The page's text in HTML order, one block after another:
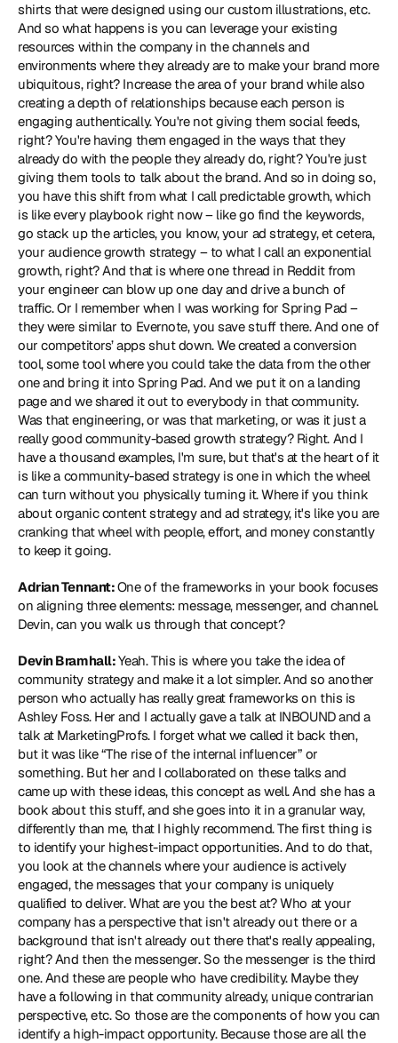
shirts that were designed using our custom illustrations, etc.
And so what happens is you can leverage your existing
resources within the company in the channels and
environments where they already are to make your brand more
ubiquitous, right? Increase the area of your brand while also
creating a depth of relationships because each person is
engaging authentically. You're not giving them social feeds,
right? You're having them engaged in the ways that they
already do with the people they already do, right? You're just
giving them tools to talk about the brand. And so in doing so,
you have this shift from what I call predictable growth, which
is like every playbook right now – like go find the keywords,
go stack up the articles, you know, your ad strategy, et cetera,
your audience growth strategy – to what I call an exponential
growth, right? And that is where one thread in Reddit from
your engineer can blow up one day and drive a bunch of
traffic. Or I remember when I was working for Spring Pad –
they were similar to Evernote, you save stuff there. And one of
our competitors’ apps shut down. We created a conversion
tool, some tool where you could take the data from the other
one and bring it into Spring Pad. And we put it on a landing
page and we shared it out to everybody in that community.
Was that engineering, or was that marketing, or was it just a
really good community-based growth strategy? Right. And I
have a thousand examples, I'm sure, but that's at the heart of it
is like a community-based strategy is one in which the wheel
can turn without you physically turning it. Where if you think
about organic content strategy and ad strategy, it's like you are
cranking that wheel with people, effort, and money constantly
to keep it going.
Adrian Tennant: One of the frameworks in your book focuses
on aligning three elements: message, messenger, and channel.
Devin, can you walk us through that concept?
Devin Bramhall: Yeah. This is where you take the idea of
community strategy and make it a lot simpler. And so another
person who actually has really great frameworks on this is
Ashley Foss. Her and I actually gave a talk at INBOUND and a
talk at MarketingProfs. I forget what we called it back then,
but it was like “The rise of the internal influencer” or
something. But her and I collaborated on these talks and
came up with these ideas, this concept as well. And she has a
book about this stuff, and she goes into it in a granular way,
differently than me, that I highly recommend. The first thing is
to identify your highest-impact opportunities. And to do that,
you look at the channels where your audience is actively
engaged, the messages that your company is uniquely
qualified to deliver. What are you the best at? Who at your
company has a perspective that isn't already out there or a
background that isn't already out there that's really appealing,
right? And then the messenger. So the messenger is the third
one. And these are people who have credibility. Maybe they
have a following in that community already, unique contrarian
perspective, etc. So those are the components of how you can
identify a high-impact opportunity. Because those are all the